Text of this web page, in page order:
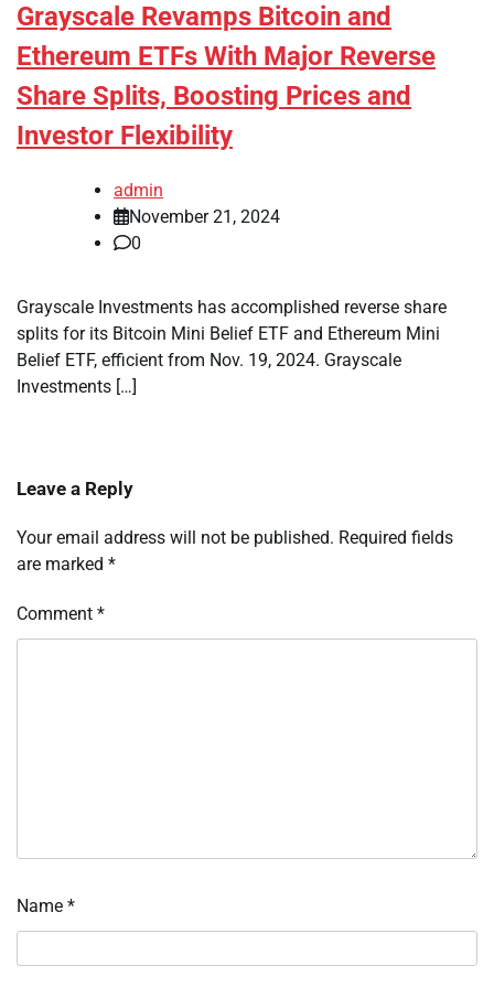
Grayscale Revamps Bitcoin and
Ethereum ETFs With Major Reverse
Share Splits, Boosting Prices and
Investor Flexibility
admin
November 21, 2024
0
Grayscale Investments has accomplished reverse share
splits for its Bitcoin Mini Belief ETF and Ethereum Mini
Belief ETF, efficient from Nov. 19, 2024. Grayscale
Investments […]
Leave a Reply
Your email address will not be published. Required fields
are marked *
Comment *
Name *